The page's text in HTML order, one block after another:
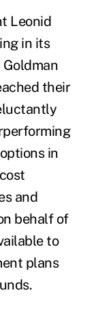
Leonid
in its
their
in
and
behalf of
to
plans